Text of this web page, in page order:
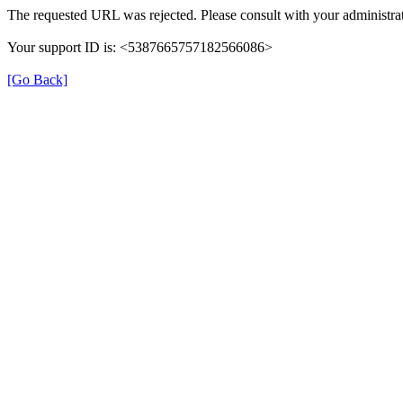
The requested URL was rejected. Please consult with your
Your support ID is: <5387665757182566086>
[Go Back]